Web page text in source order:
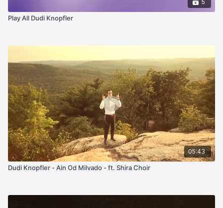
5
Play All Dudi Knopfler
05:43
Dudi Knopfler - Ain Od Milvado - ft. Shira Choir